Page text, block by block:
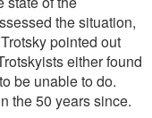
the situation,
pointed out
either found
be unable to do.
the 50 years since.